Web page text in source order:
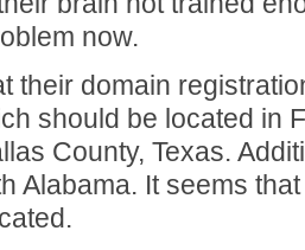
now.
their domain
should be located in
County, Texas.
Alabama. It seems